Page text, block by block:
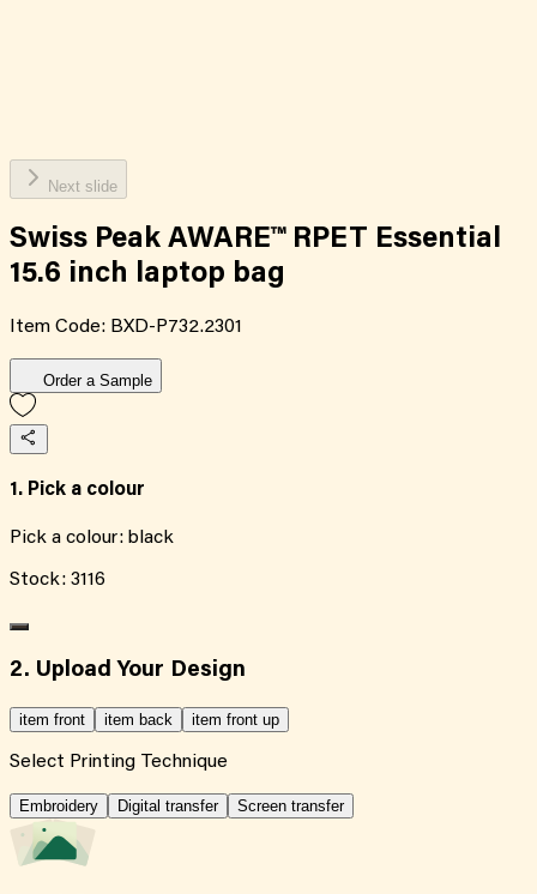
Next slide
Swiss Peak AWARE™ RPET Essential
15.6 inch laptop bag
Item Code: BXD-P732.2301
Order a Sample
1. Pick a colour
Pick a colour: black
Stock: 3116
2. Upload Your Design
item front item back item front up
Select Printing Technique
Embroidery Digital transfer Screen transfer